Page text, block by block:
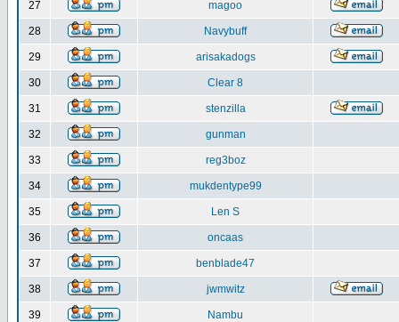
27 magoo
28 Navybuff
29 arisakadogs
30 Clear 8
31 stenzilla
32 gunman
33 reg3boz
34 mukdentype99
35 Len S
36 oncaas
37 benblade47
38 jwmwitz
39 Nambu